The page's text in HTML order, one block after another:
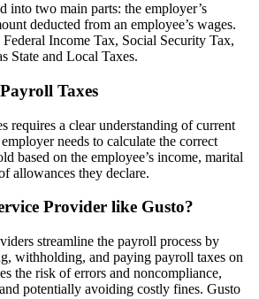
into two main parts: the employer’s
deducted from an employee’s wages.
Federal Income Tax, Social Security Tax,
State and Local Taxes.
Taxes
requires a clear understanding of current
needs to calculate the correct
based on the employee’s income, marital
allowances they declare.
Provider like Gusto?
streamline the payroll process by
withholding, and paying payroll taxes on
the risk of errors and noncompliance,
potentially avoiding costly fines. Gusto